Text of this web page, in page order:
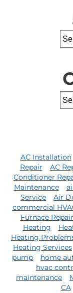
AC Installation
Repair
AC
Conditioner
Maintenance
Service
Air
commercial
Furnace Repair
Heating
Heating
Heating Services
pump
home
hvac
maintenance
CA